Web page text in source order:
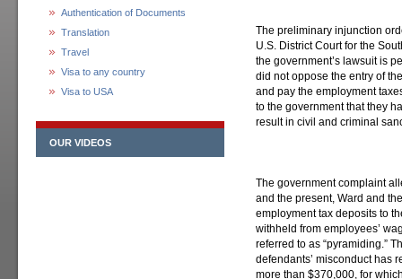
Authentication of Documents
Translation
Travel
Visa to any country
Visa to USA
OUR VIDEOS
The preliminary injunction
U.S. District Court for the
the government’s lawsuit is
did not oppose the entry of
and pay the employment
to the government that they
result in civil and criminal
The government complaint
and the present, Ward and
employment tax deposits to
withheld from employees’
referred to as “pyramiding.”
defendants’ misconduct has
more than $370,000, for